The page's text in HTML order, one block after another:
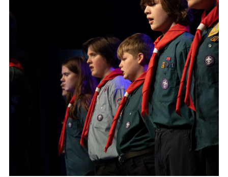
Donate via Easyfundraising
Sell/scrap car for our funds
Systems Online Training